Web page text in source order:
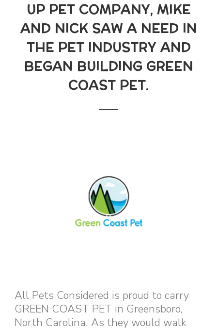
UP PET COMPANY, MIKE
AND NICK SAW A NEED IN
THE PET INDUSTRY AND
BEGAN BUILDING GREEN
COAST PET.
All Pets Considered is proud to carry
GREEN COAST PET in Greensboro,
North Carolina. As they would walk